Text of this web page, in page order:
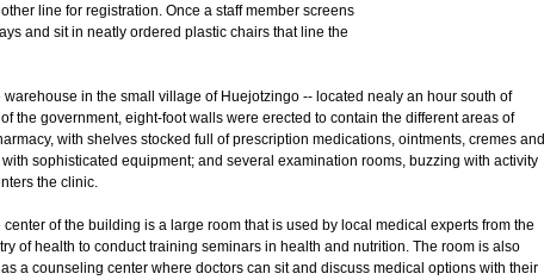
line for registration. Once a staff member screens
and sit in neatly ordered plastic chairs that line the
in the small village of Huejotzingo -- located nealy an hour south of
the government, eight-foot walls were erected to contain the different areas of
with shelves stocked full of prescription medications, ointments, cremes and
sophisticated equipment; and several examination rooms, buzzing with activity
the clinic.
center of the building is a large room that is used by local medical experts from the
of health to conduct training seminars in health and nutrition. The room is also
a counseling center where doctors can sit and discuss medical options with their